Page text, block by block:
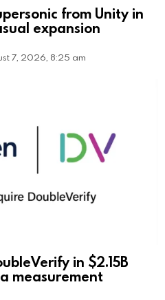
from Unity in
expansion
7, 2026, 8:25 am
in $2.15B
measurement